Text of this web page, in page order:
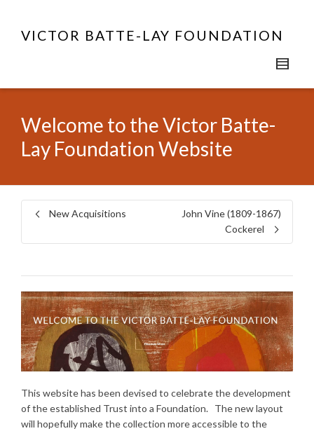
VICTOR BATTE-LAY FOUNDATION
Welcome to the Victor Batte-
Lay Foundation Website
New Acquisitions
John Vine (1809-1867)
Cockerel
This website has been devised to celebrate the development
of the established Trust into a Foundation. The new layout
will hopefully make the collection more accessible to the